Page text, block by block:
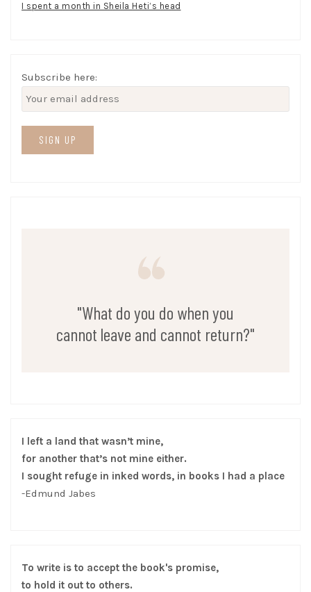
I spent a month in Sheila Heti’s head
Subscribe here:
"What do you do when you
cannot leave and cannot return?"
I left a land that wasn’t mine,
for another that’s not mine either.
I sought refuge in inked words, in books I had a place
-Edmund Jabes
To write is to accept the book's promise,
to hold it out to others.